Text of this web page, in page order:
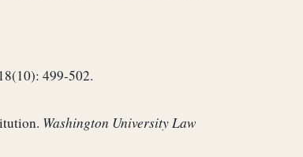
18(10): 499-502.
Washington University Law